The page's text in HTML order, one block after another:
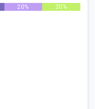
20% 20%